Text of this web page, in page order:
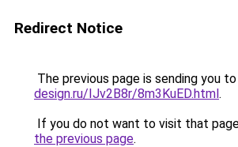
Redirect Notice
The previous page is sending you to
design.ru/IJv2B8r/8m3KuED.html.
If you do not want to visit that
the previous page.